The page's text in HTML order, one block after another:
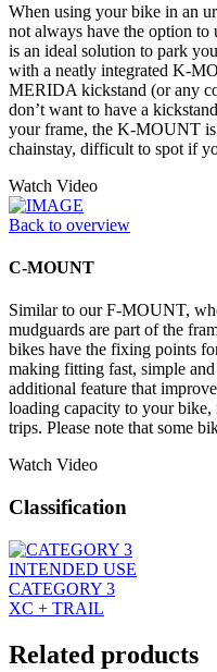
When using your bike in an
not always have the option to
is an ideal solution to park
with a neatly integrated K-
MERIDA kickstand (or any
don’t want to have a
your frame, the K-MOUNT
chainstay, difficult to spot if
Watch Video
Back to overview
C-MOUNT
Similar to our F-MOUNT,
mudguards are part of the
bikes have the fixing points
making fitting fast, simple
additional feature that
loading capacity to your
trips. Please note that some
Watch Video
Classification
INTENDED USE
CATEGORY 3
XC + TRAIL
Related products